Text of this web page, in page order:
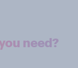
need?